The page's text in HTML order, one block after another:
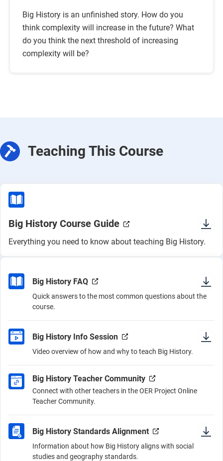
Big History is an unfinished story. How do you
think complexity will increase in the future? What
do you think the next threshold of increasing
complexity will be?
Teaching This Course
Big History Course Guide
Everything you need to know about teaching Big History.
Big History FAQ
Quick answers to the most common questions about the
course.
Big History Info Session
Video overview of how and why to teach Big History.
Big History Teacher Community
Connect with other teachers in the OER Project Online
Teacher Community.
Big History Standards Alignment
Information about how Big History aligns with social
studies and geography standards.